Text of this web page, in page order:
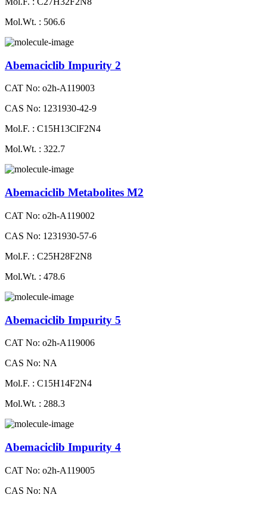
Mol.Wt. : 506.6
Abemaciclib Impurity 2
CAT No: o2h-A119003
CAS No: 1231930-42-9
Mol.F. : C15H13ClF2N4
Mol.Wt. : 322.7
Abemaciclib Metabolites M2
CAT No: o2h-A119002
CAS No: 1231930-57-6
Mol.F. : C25H28F2N8
Mol.Wt. : 478.6
Abemaciclib Impurity 5
CAT No: o2h-A119006
CAS No: NA
Mol.F. : C15H14F2N4
Mol.Wt. : 288.3
Abemaciclib Impurity 4
CAT No: o2h-A119005
CAS No: NA